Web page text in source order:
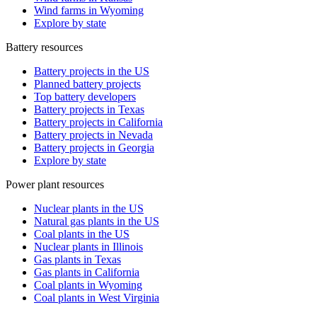
Wind farms in Wyoming
Explore by state
Battery resources
Battery projects in the US
Planned battery projects
Top battery developers
Battery projects in Texas
Battery projects in California
Battery projects in Nevada
Battery projects in Georgia
Explore by state
Power plant resources
Nuclear plants in the US
Natural gas plants in the US
Coal plants in the US
Nuclear plants in Illinois
Gas plants in Texas
Gas plants in California
Coal plants in Wyoming
Coal plants in West Virginia